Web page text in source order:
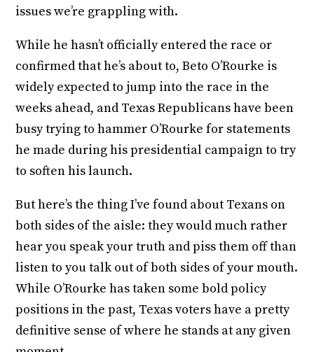
issues we’re grappling with.
While he hasn’t officially entered the race or
confirmed that he’s about to, Beto O’Rourke is
widely expected to jump into the race in the
weeks ahead, and Texas Republicans have been
busy trying to hammer O’Rourke for statements
he made during his presidential campaign to try
to soften his launch.
But here’s the thing I’ve found about Texans on
both sides of the aisle: they would much rather
hear you speak your truth and piss them off than
listen to you talk out of both sides of your mouth.
While O’Rourke has taken some bold policy
positions in the past, Texas voters have a pretty
definitive sense of where he stands at any given